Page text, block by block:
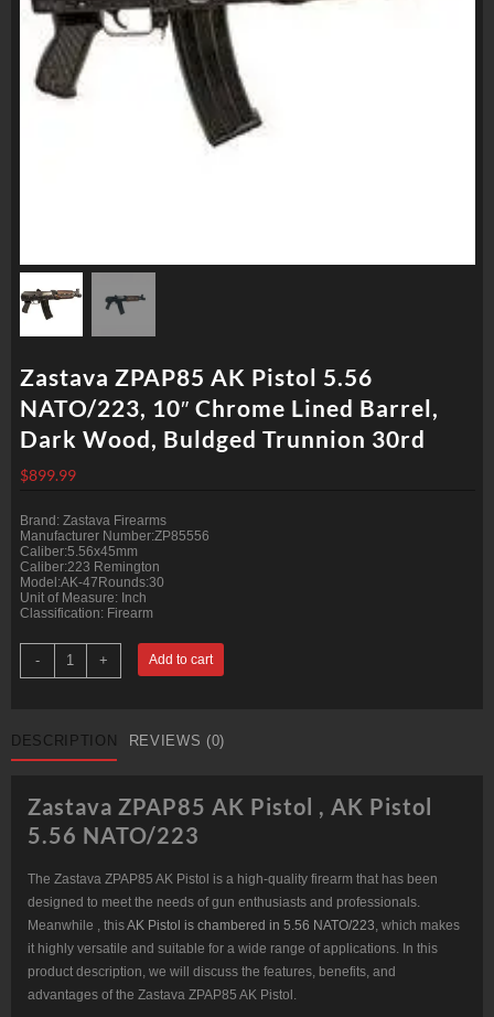
Zastava ZPAP85 AK Pistol 5.56
NATO/223, 10″ Chrome Lined Barrel,
Dark Wood, Buldged Trunnion 30rd
$899.99
Brand: Zastava Firearms
Manufacturer Number:ZP85556
Caliber:5.56x45mm
Caliber:223 Remington
Model:AK-47Rounds:30
Unit of Measure: Inch
Classification: Firearm
-
Zastava
ZPAP85
AK
10"
Chrome
Dark
Buldged
quantity
+ Add to cart
DESCRIPTION REVIEWS (0)
Zastava ZPAP85 AK Pistol , AK Pistol
5.56 NATO/223
The Zastava ZPAP85 AK Pistol is a high-quality firearm that has been
designed to meet the needs of gun enthusiasts and professionals.
Meanwhile , thisAK Pistol is chambered in 5.56 NATO/223 , which makes
it highly versatile and suitable for a wide range of applications. In this
product description, we will discuss the features, benefits, and
advantages of the Zastava ZPAP85 AK Pistol.